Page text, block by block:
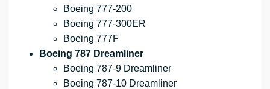
Boeing 777-200
Boeing 777-300ER
Boeing 777F
Boeing 787 Dreamliner
Boeing 787-9 Dreamliner
Boeing 787-10 Dreamliner